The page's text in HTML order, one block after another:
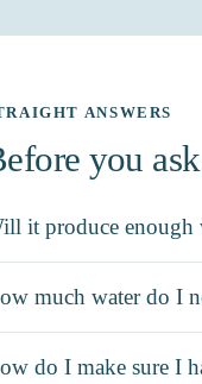
ANSWERS
you
it produce
much water do I
do I make sure I